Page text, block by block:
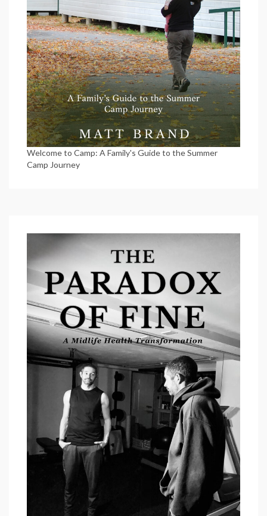
Welcome to Camp: A Family's Guide to the Summer
Camp Journey